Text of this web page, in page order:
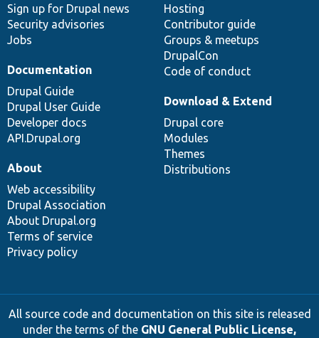
Sign up for Drupal news
Security advisories
Jobs
Hosting
Contributor guide
Groups & meetups
DrupalCon
Code of conduct
Documentation
Drupal Guide
Drupal User Guide
Developer docs
API.Drupal.org
Download & Extend
Drupal core
Modules
Themes
Distributions
About
Web accessibility
Drupal Association
About Drupal.org
Terms of service
Privacy policy
All source code and documentation on this site is released
under the terms of the GNU General Public License,